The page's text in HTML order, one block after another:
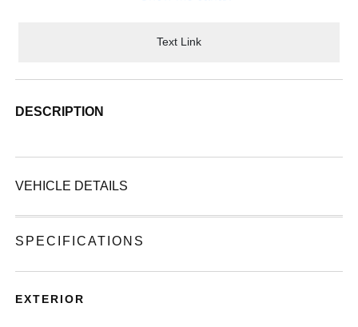
Text Link
DESCRIPTION
VEHICLE DETAILS
SPECIFICATIONS
EXTERIOR